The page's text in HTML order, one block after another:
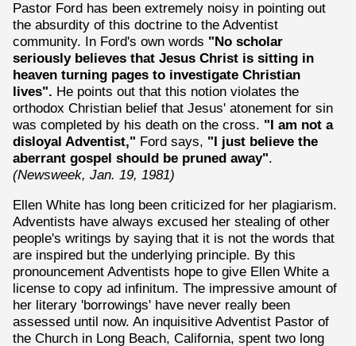
Pastor Ford has been extremely noisy in pointing out
the absurdity of this doctrine to the Adventist
community. In Ford's own words "No scholar
seriously believes that Jesus Christ is sitting in
heaven turning pages to investigate Christian
lives". He points out that this notion violates the
orthodox Christian belief that Jesus' atonement for sin
was completed by his death on the cross. "I am not a
disloyal Adventist," Ford says, "I just believe the
aberrant gospel should be pruned away".
(Newsweek, Jan. 19, 1981)
Ellen White has long been criticized for her plagiarism.
Adventists have always excused her stealing of other
people's writings by saying that it is not the words that
are inspired but the underlying principle. By this
pronouncement Adventists hope to give Ellen White a
license to copy ad infinitum. The impressive amount of
her literary 'borrowings' have never really been
assessed until now. An inquisitive Adventist Pastor of
the Church in Long Beach, California, spent two long